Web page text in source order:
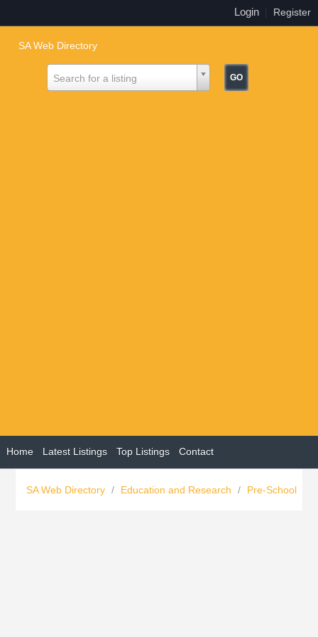
Login Register
SA Web Directory
Search for a listing
Home Latest Listings Top Listings Contact
SA Web Directory / Education and Research / Pre-School